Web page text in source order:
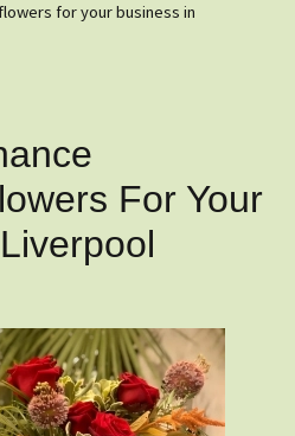
for your business in
For Your